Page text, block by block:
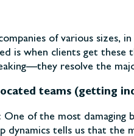
of various sizes,
is when clients get
resolve the
teams (getting
: One of the most damaging
dynamics tells us that the